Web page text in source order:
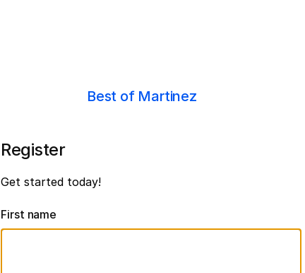
Best of Martinez
Register
Get started today!
First name